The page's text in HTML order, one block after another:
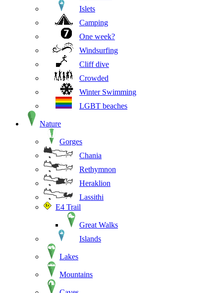
Islets
Camping
One week?
Windsurfing
Cliff dive
Crowded
Winter Swimming
LGBT beaches
Nature
Gorges
Chania
Rethymnon
Heraklion
Lassithi
E4 Trail
Great Walks
Islands
Lakes
Mountains